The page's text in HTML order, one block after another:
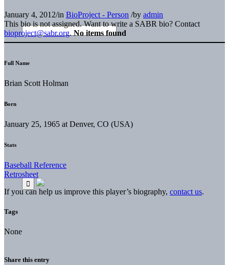
January 4, 2012/in BioProject - Person /by admin
This bio is not assigned. Want to write a SABR bio? Contact
bioproject@sabr.org. No items found
Full Name
Brian Scott Holman
Born
January 25, 1965 at Denver, CO (USA)
Stats
Baseball Reference
Retrosheet
If you can help us improve this player’s biography, contact us.
Tags
None
Share this entry